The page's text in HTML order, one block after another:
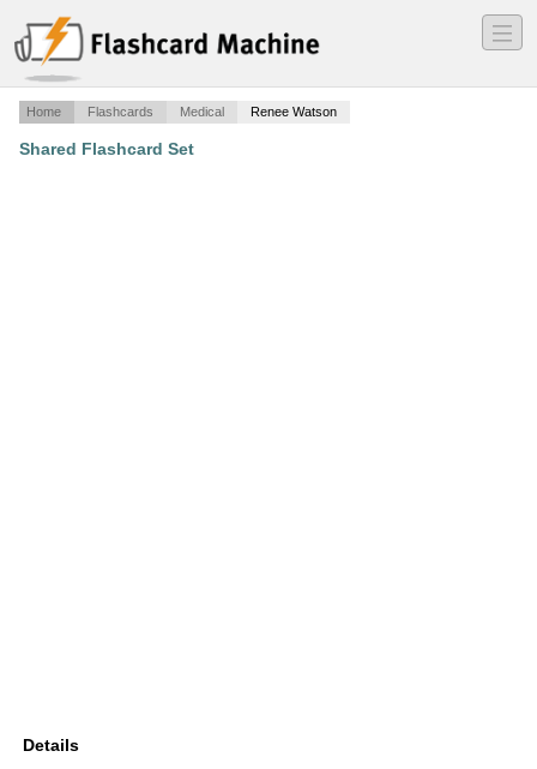
―
―
―
Home Flashcards Medical Renee Watson
Shared Flashcard Set
Details